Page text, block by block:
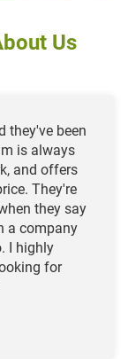
Us
they've been
is always
and offers
They're
they say
a company
I highly
for